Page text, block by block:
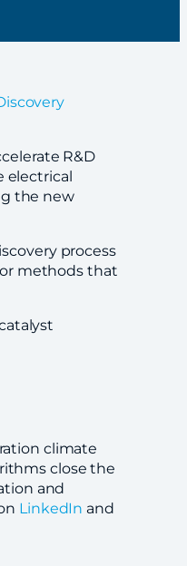
R&D
electrical
the new
process
methods that
climate
close the
and
LinkedIn and